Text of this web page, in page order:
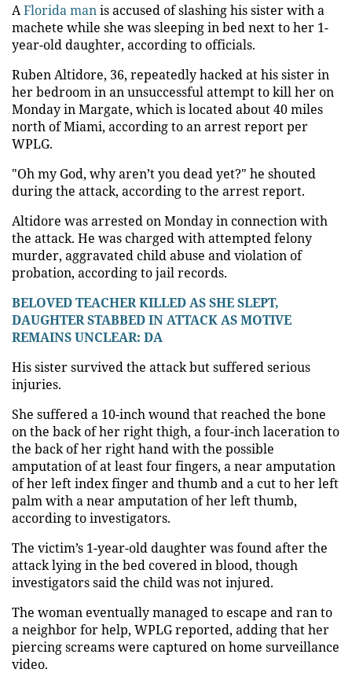
AFlorida manis accused of slashing his sister with a
machete while she was sleeping in bed next to her 1-
year-old daughter, according to officials.
Ruben Altidore, 36, repeatedly hacked at his sister in
her bedroom in an unsuccessful attempt to kill her on
Monday in Margate, which is located about 40 miles
north of Miami, according to an arrest report per
WPLG.
"Oh my God, why aren’t you dead yet?" he shouted
during the attack, according to the arrest report.
Altidore was arrested on Monday in connection with
the attack. He was charged with attempted felony
murder, aggravated child abuse and violation of
probation, according to jail records.
BELOVED TEACHER KILLED AS SHE SLEPT,
DAUGHTER STABBED IN ATTACK AS MOTIVE
REMAINS UNCLEAR: DA
His sister survived the attack but suffered serious
injuries.
She suffered a 10-inch wound that reached the bone
on the back of her right thigh, a four-inch laceration to
the back of her right hand with the possible
amputation of at least four fingers, a near amputation
of her left index finger and thumb and a cut to her left
palm with a near amputation of her left thumb,
according to investigators.
The victim’s 1-year-old daughter was found after the
attack lying in the bed covered in blood, though
investigators said the child was not injured.
The woman eventually managed to escape and ran to
a neighbor for help, WPLG reported, adding that her
piercing screams were captured on home surveillance
video.